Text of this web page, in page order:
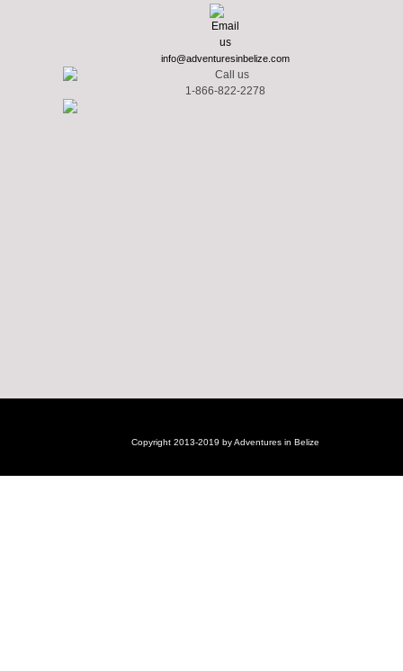
info@adventuresinbelize.com
1-866-822-2278
Copyright 2013-2019 by Adventures in Belize